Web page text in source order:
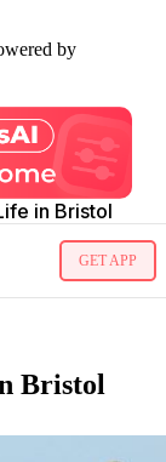
by
in Bristol
GET APP
Bristol